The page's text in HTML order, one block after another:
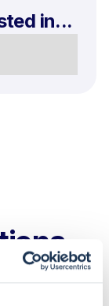
in...
to this topic